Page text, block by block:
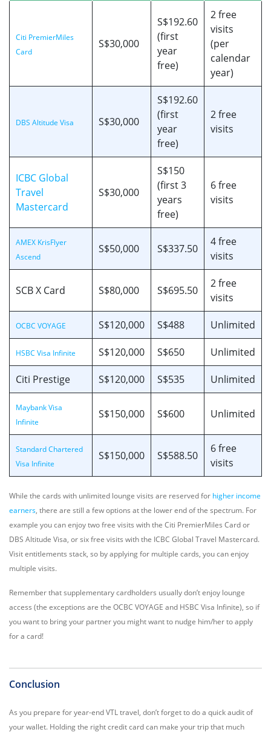
Citi PremierMiles
Card
S$30,000
S$192.60
(first
year
free)
2 free
visits
(per
calendar
year)
DBS Altitude Visa S$30,000
S$192.60
(first
year
free)
2 free
visits
ICBC Global
Travel
Mastercard
S$30,000
S$150
(first 3
years
free)
6 free
visits
AMEX KrisFlyer
Ascend
S$50,000 S$337.50
4 free
visits
SCB X Card S$80,000 S$695.50
2 free
visits
OCBC VOYAGE S$120,000 S$488 Unlimited
HSBC Visa Infinite S$120,000 S$650 Unlimited
Citi Prestige S$120,000 S$535 Unlimited
Maybank Visa
Infinite
S$150,000 S$600 Unlimited
Standard Chartered
Visa Infinite
S$150,000 S$588.50
6 free
visits
While the cards with unlimited lounge visits are reserved for higher income
earners, there are still a few options at the lower end of the spectrum. For
example you can enjoy two free visits with the Citi PremierMiles Card or
DBS Altitude Visa, or six free visits with the ICBC Global Travel Mastercard.
Visit entitlements stack, so by applying for multiple cards, you can enjoy
multiple visits.
Remember that supplementary cardholders usually don’t enjoy lounge
access (the exceptions are the OCBC VOYAGE and HSBC Visa Infinite), so if
you want to bring your partner you might want to nudge him/her to apply
for a card!
Conclusion
As you prepare for year-end VTL travel, don’t forget to do a quick audit of
your wallet. Holding the right credit card can make your trip that much